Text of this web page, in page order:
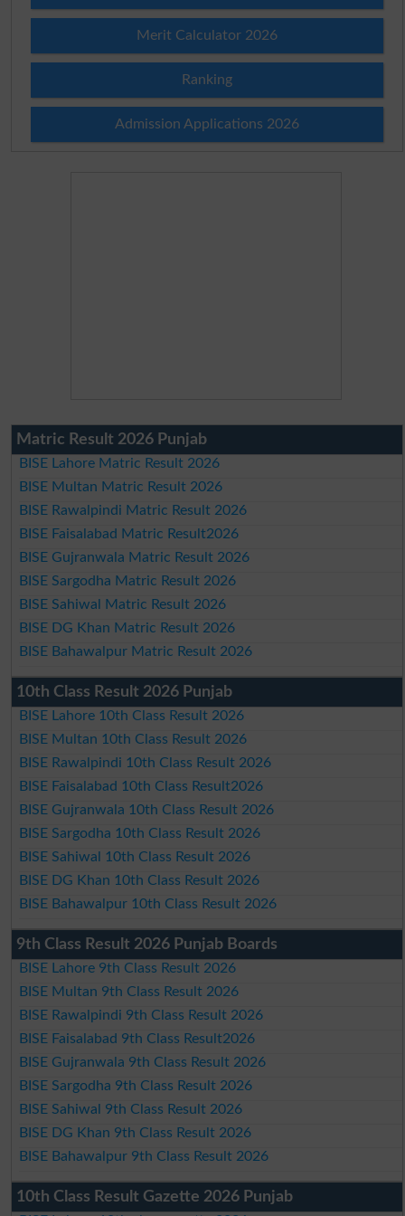
Merit Calculator 2026
Ranking
Admission Applications 2026
Matric Result 2026 Punjab
BISE Lahore Matric Result 2026
BISE Multan Matric Result 2026
BISE Rawalpindi Matric Result 2026
BISE Faisalabad Matric Result2026
BISE Gujranwala Matric Result 2026
BISE Sargodha Matric Result 2026
BISE Sahiwal Matric Result 2026
BISE DG Khan Matric Result 2026
BISE Bahawalpur Matric Result 2026
10th Class Result 2026 Punjab
BISE Lahore 10th Class Result 2026
BISE Multan 10th Class Result 2026
BISE Rawalpindi 10th Class Result 2026
BISE Faisalabad 10th Class Result2026
BISE Gujranwala 10th Class Result 2026
BISE Sargodha 10th Class Result 2026
BISE Sahiwal 10th Class Result 2026
BISE DG Khan 10th Class Result 2026
BISE Bahawalpur 10th Class Result 2026
9th Class Result 2026 Punjab Boards
BISE Lahore 9th Class Result 2026
BISE Multan 9th Class Result 2026
BISE Rawalpindi 9th Class Result 2026
BISE Faisalabad 9th Class Result2026
BISE Gujranwala 9th Class Result 2026
BISE Sargodha 9th Class Result 2026
BISE Sahiwal 9th Class Result 2026
BISE DG Khan 9th Class Result 2026
BISE Bahawalpur 9th Class Result 2026
10th Class Result Gazette 2026 Punjab